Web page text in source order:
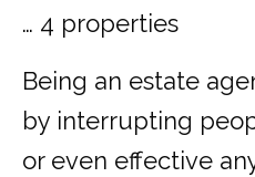
… 4 properties
Being an estate
by interrupting
or even effective